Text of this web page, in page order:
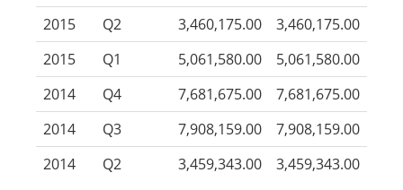
2015
Q2 3,460,175.00
3,460,175.00
2015
Q1 5,061,580.00
5,061,580.00
2014
Q4 7,681,675.00
7,681,675.00
2014
Q3 7,908,159.00
7,908,159.00
2014
Q2 3,459,343.00 3,459,343.00